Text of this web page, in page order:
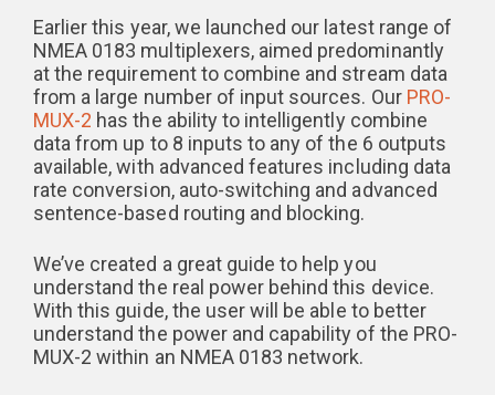
Earlier this year, we launched our latest range of
NMEA 0183 multiplexers, aimed predominantly
at the requirement to combine and stream data
from a large number of input sources. Our PRO-
MUX-2 has the ability to intelligently combine
data from up to 8 inputs to any of the 6 outputs
available, with advanced features including data
rate conversion, auto-switching and advanced
sentence-based routing and blocking.
We’ve created a great guide to help you
understand the real power behind this device.
With this guide, the user will be able to better
understand the power and capability of the PRO-
MUX-2 within an NMEA 0183 network.